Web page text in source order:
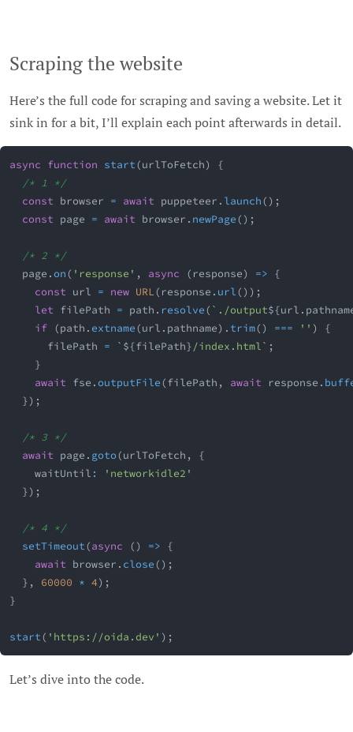
Scraping the website
Here’s the full code for scraping and saving a website. Let it
sink in for a bit, I’ll explain each point afterwards in detail.
async function start(urlToFetch)
{
/* 1 */
const browser = await puppeteer . launch( ) ;
const page = await browser . newPage( ) ;
/* 2 */
  page
.on( 'response' , async ( response) => {
const url = new URL( response . url( ) ) ;
let filePath = path . resolve( ` ./output${url .
if (path . extname(url . pathname) . trim( ) === '' )
{
      filePath
= ` ${filePath}/index.html` ;
}
await fse .outputFile(filePath , await response .
}) ;
/* 3 */
await page . goto(urlToFetch ,
{
    waitUntil
:
'networkidle2'
}) ;
/* 4 */
setTimeout(async ( ) => {
await browser . close( ) ;
} , 60000 * 4) ;
}
start( 'https://oida.dev' ) ;
Let’s dive into the code.